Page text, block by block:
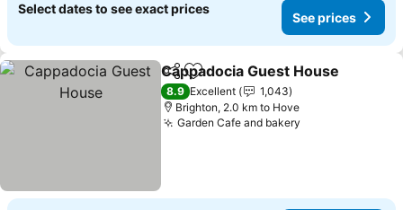
Select dates to see exact prices
See prices
ShareAdd to favorites
Cappadocia Guest House
8.9 Excellent
1,043
Brighton, 2.0 km to Hove
Garden Cafe and bakery